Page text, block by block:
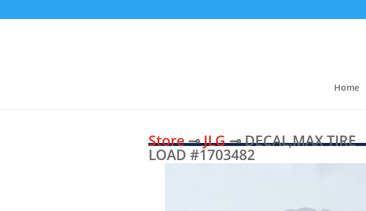
Home
Store⊸JLG⊸ DECAL,MAX TIRE
LOAD #1703482